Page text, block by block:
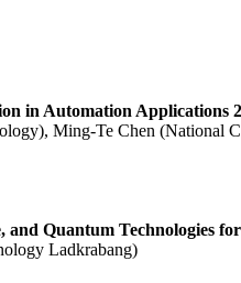
in Automation Applications
Ming-Te Chen
Quantum Technologies
Ladkrabang)